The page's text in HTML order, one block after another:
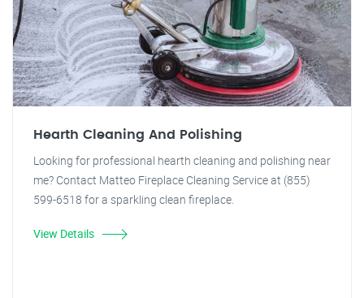
Hearth Cleaning And Polishing
Looking for professional hearth cleaning and polishing near
me? Contact Matteo Fireplace Cleaning Service at (855)
599-6518 for a sparkling clean fireplace.
View Details